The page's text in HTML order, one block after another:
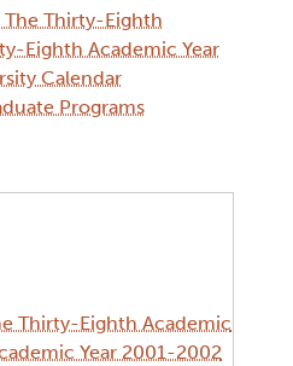
Thirty-Eighth
Eighth Academic Year
Calendar
Programs
Thirty-Eighth Academic
Year 2001-2002